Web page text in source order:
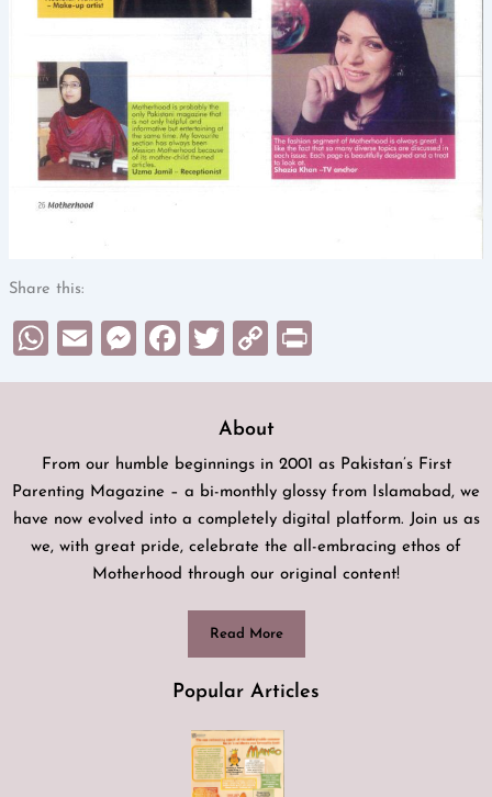
Share this:
WhatsApp
EmailMessenger
Facebook
Twitter
Copy
Link
About
From our humble beginnings in 2001 as Pakistan’s First
Parenting Magazine – a bi-monthly glossy from Islamabad, we
have now evolved into a completely digital platform. Join us as
we, with great pride, celebrate the all-embracing ethos of
Motherhood through our original content!
Read More
Popular Articles